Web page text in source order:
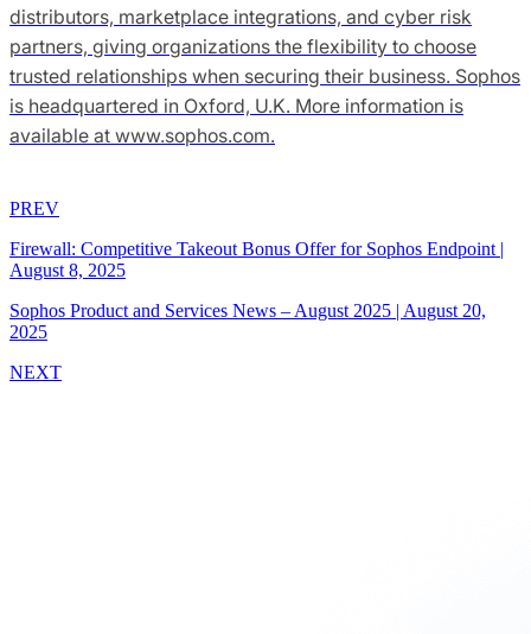
distributors, marketplace integrations, and cyber risk
partners, giving organizations the flexibility to choose
trusted relationships when securing their business. Sophos
is headquartered in Oxford, U.K. More information is
available at www.sophos.com.
PREV
Firewall: Competitive Takeout Bonus Offer for Sophos Endpoint |
August 8, 2025
Sophos Product and Services News – August 2025 | August 20,
2025
NEXT